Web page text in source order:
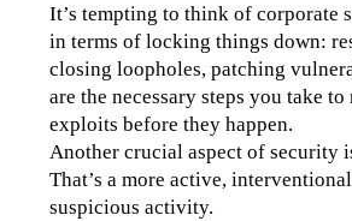
It’s tempting to think of corporate
in terms of locking things down:
closing loopholes, patching
are the necessary steps you take
exploits before they happen.
Another crucial aspect of security
That’s a more active,
suspicious activity.